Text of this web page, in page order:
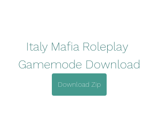
Italy Mafia Roleplay
Gamemode Download
Download Zip